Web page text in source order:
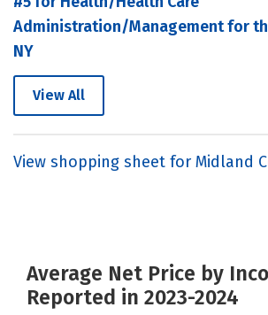
Administration/Management for
NY
View All
View shopping sheet for Midland
Average Net Price by
Reported in 2023-2024